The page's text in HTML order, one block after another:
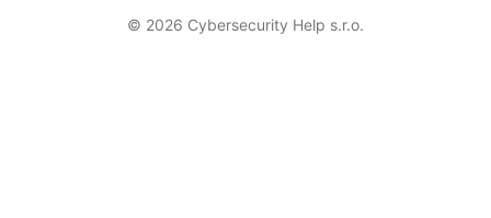
© 2026 Cybersecurity Help s.r.o.